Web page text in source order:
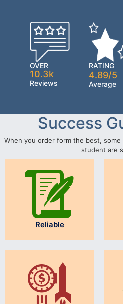
OVER
10.3k
Reviews
RATING
4.89/5
Average
Success
When you order form the best,
student are
Reliable